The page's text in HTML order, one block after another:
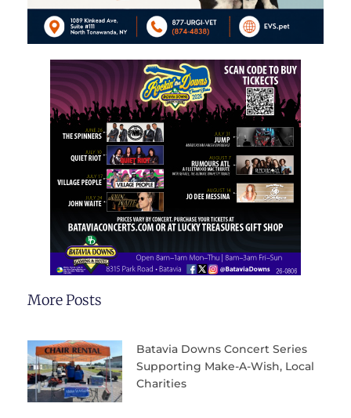
More Posts
Batavia Downs Concert Series
Supporting Make-A-Wish, Local
Charities